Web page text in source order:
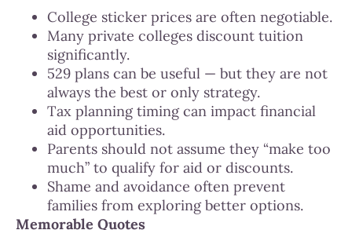
College sticker prices are often negotiable.
Many private colleges discount tuition
significantly.
529 plans can be useful — but they are not
always the best or only strategy.
Tax planning timing can impact financial
aid opportunities.
Parents should not assume they “make too
much” to qualify for aid or discounts.
Shame and avoidance often prevent
families from exploring better options.
Memorable Quotes